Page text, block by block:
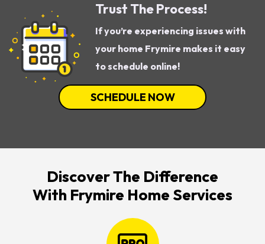
Trust The Process!
If you’re experiencing issues with
your home Frymire makes it easy
to schedule online!
SCHEDULE NOW
Discover The Difference
With Frymire Home Services